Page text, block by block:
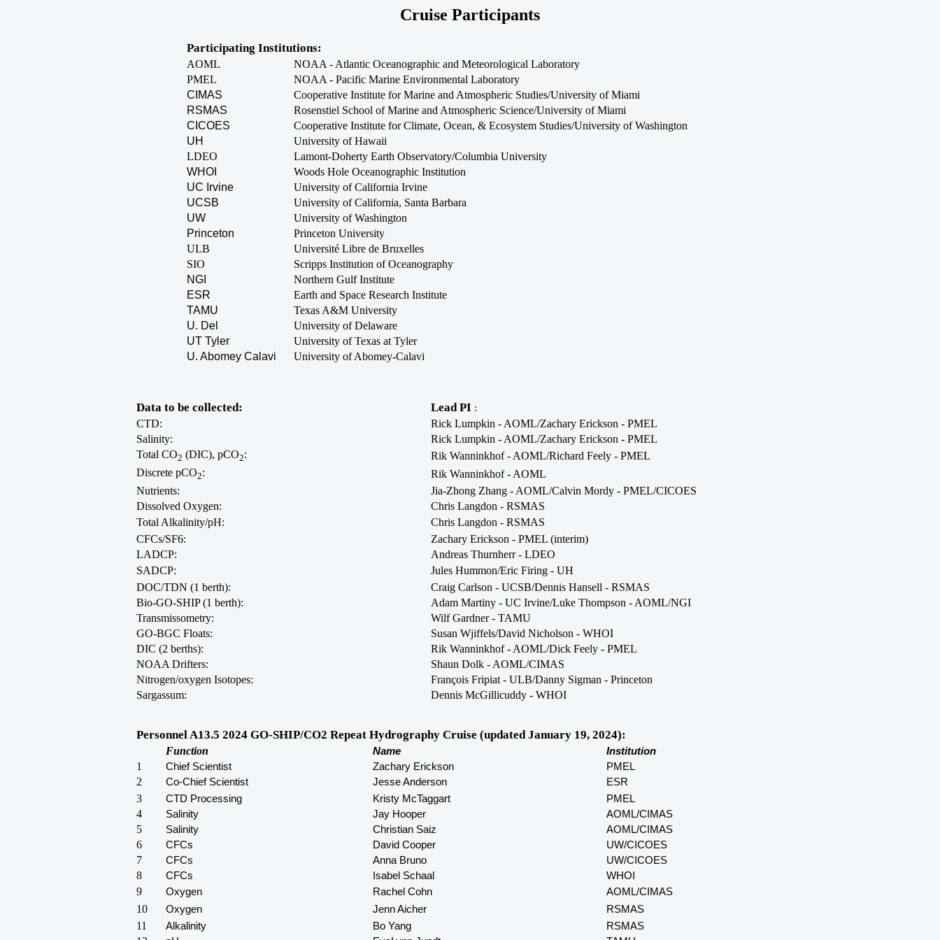
Cruise Participants
Participating Institutions:
AOML
NOAA - Atlantic Oceanographic and Meteorological Laboratory
PMEL
NOAA - Pacific Marine Environmental Laboratory
CIMAS
Cooperative Institute for Marine and Atmospheric Studies/University of Miami
RSMAS
Rosenstiel School of Marine and Atmospheric Science/University of Miami
CICOES
Cooperative Institute for Climate, Ocean, & Ecosystem Studies/University of Washington
UH
University of Hawaii
LDEO
Lamont-Doherty Earth Observatory/Columbia University
WHOI
Woods Hole Oceanographic Institution
UC Irvine
University of California Irvine
UCSB
University of California, Santa Barbara
UW
University of Washington
Princeton
Princeton University
ULB
Université Libre de Bruxelles
SIO
Scripps Institution of Oceanography
NGI
Northern Gulf Institute
ESR
Earth and Space Research Institute
TAMU
Texas A&M University
U. Del
University of Delaware
UT Tyler
University of Texas at Tyler
U. Abomey Calavi
University of Abomey-Calavi
Data to be collected: Lead PI :
CTD:
Rick Lumpkin - AOML/Zachary Erickson - PMEL
Salinity:
Rick Lumpkin - AOML/Zachary Erickson - PMEL
Total CO2 (DIC), pCO2:
Rik Wanninkhof - AOML/Richard Feely - PMEL
Discrete pCO2:
Rik Wanninkhof - AOML
Nutrients:
Jia-Zhong Zhang - AOML/Calvin Mordy - PMEL/CICOES
Dissolved Oxygen:
Chris Langdon - RSMAS
Total Alkalinity/pH:
Chris Langdon - RSMAS
CFCs/SF6:
Zachary Erickson - PMEL (interim)
LADCP:
Andreas Thurnherr - LDEO
SADCP:
Jules Hummon/Eric Firing - UH
DOC/TDN (1 berth):
Craig Carlson - UCSB/Dennis Hansell - RSMAS
Bio-GO-SHIP (1 berth):
Adam Martiny - UC Irvine/Luke Thompson - AOML/NGI
Transmissometry:
Wilf Gardner - TAMU
GO-BGC Floats:
Susan Wjiffels/David Nicholson - WHOI
DIC (2 berths):
Rik Wanninkhof - AOML/Dick Feely - PMEL
NOAA Drifters:
Shaun Dolk - AOML/CIMAS
Nitrogen/oxygen Isotopes:
François Fripiat - ULB/Danny Sigman - Princeton
Sargassum:
Dennis McGillicuddy - WHOI
Personnel A13.5 2024 GO-SHIP/CO2 Repeat Hydrography Cruise (updated January 19, 2024):
Function Name Institution
1 Chief Scientist Zachary Erickson PMEL
2 Co-Chief Scientist Jesse Anderson ESR
3 CTD Processing Kristy McTaggart PMEL
4 Salinity Jay Hooper AOML/CIMAS
5 Salinity Christian Saiz AOML/CIMAS
6 CFCs David Cooper UW/CICOES
7 CFCs Anna Bruno UW/CICOES
8 CFCs Isabel Schaal WHOI
9 Oxygen Rachel Cohn AOML/CIMAS
10 Oxygen Jenn Aicher RSMAS
11 Alkalinity Bo Yang RSMAS